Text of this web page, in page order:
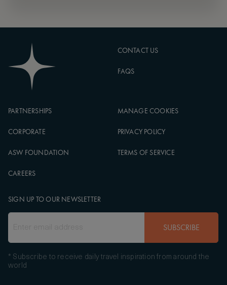
CONTACT US
FAQS
PARTNERSHIPS
CORPORATE
ASW FOUNDATION
CAREERS
MANAGE COOKIES
PRIVACY POLICY
TERMS OF SERVICE
SIGN UP TO OUR NEWSLETTER
SUBSCRIBE
* Subscribe to receive daily travel inspiration from around the
world